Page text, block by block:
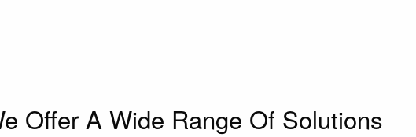
Offer A Wide Range Of Solutions